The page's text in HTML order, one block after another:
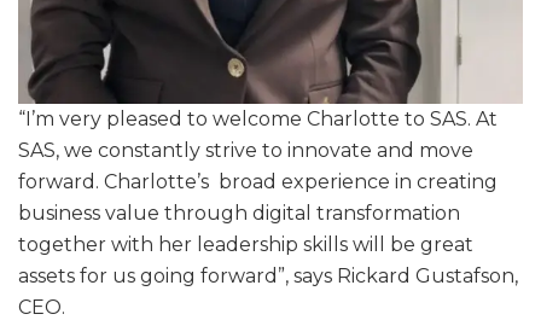
“I’m very pleased to welcome Charlotte to SAS. At
SAS, we constantly strive to innovate and move
forward. Charlotte’s broad experience in creating
business value through digital transformation
together with her leadership skills will be great
assets for us going forward”, says Rickard Gustafson,
CEO.